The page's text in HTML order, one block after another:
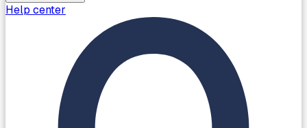
Help center